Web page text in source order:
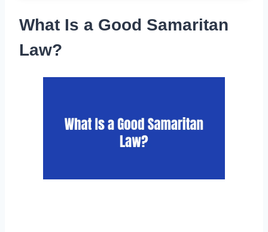
What Is a Good Samaritan
Law?